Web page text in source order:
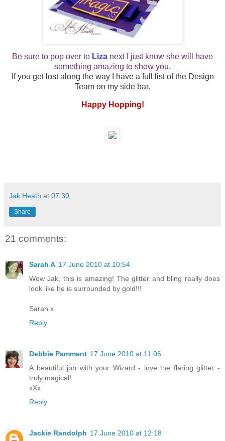
Be sure to pop over to Liza next
I just know she will have
something amazing to show you.
If you get lost along the way I have a full list of the Design
Team on my side bar.
Happy Hopping!
Jak Heath at 07:30
Share
21 comments:
Sarah A 17 June 2010 at 10:54
Wow Jak, this is amazing! The glitter and bling really does
look like he is surrounded by gold!!!
Sarah x
Reply
Debbie Pamment 17 June 2010 at 11:06
A beautiful job with your Wizard - love the flaring glitter -
truly magical!
xXx
Reply
Jackie Randolph 17 June 2010 at 12:18